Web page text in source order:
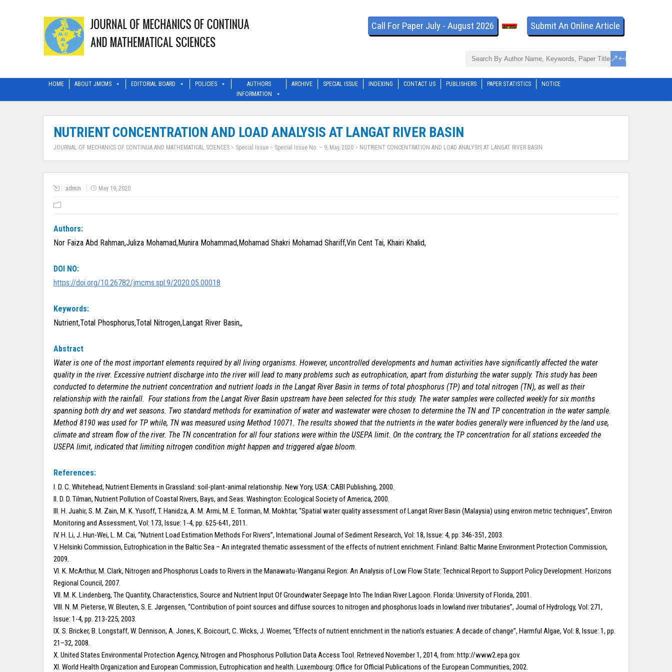
Call For Paper July - August 2026 Submit An Online Article
HOME ABOUT JMCMS EDITORIAL BOARD POLICIES
AUTHORS
INFORMATION
ARCHIVE SPECIAL ISSUE INDEXING CONTACT US PUBLISHERS PAPER STATISTICS NOTICE
NUTRIENT CONCENTRATION AND LOAD ANALYSIS AT LANGAT RIVER BASIN
JOURNAL OF MECHANICS OF CONTINUA AND MATHEMATICAL SCIENCES > Special Issue > Special Issue No. – 9, May, 2020 > NUTRIENT CONCENTRATION AND LOAD ANALYSIS AT LANGAT RIVER BASIN
admin May 19, 2020
Authors:
Nor Faiza Abd Rahman,Juliza Mohamad,Munira Mohammad,Mohamad Shakri Mohamad Shariff,Vin Cent Tai, Khairi Khalid,
DOI NO:
https://doi.org/10.26782/jmcms.spl.9/2020.05.00018
Keywords:
Nutrient,Total Phosphorus,Total Nitrogen,Langat River Basin,,
Abstract
Water is one of the most important elements required by all living organisms. However, uncontrolled developments and human activities have significantly affected the water
quality in the river. Excessive nutrient discharge into the river will lead to many problems such as eutrophication, apart from disturbing the water supply. This study has been
conducted to determine the nutrient concentration and nutrient loads in the Langat River Basin in terms of total phosphorus (TP) and total nitrogen (TN), as well as their
relationship with the rainfall. Four stations from the Langat River Basin upstream have been selected for this study. The water samples were collected weekly for six months
spanning both dry and wet seasons. Two standard methods for examination of water and wastewater were chosen to determine the TN and TP concentration in the water sample.
Method 8190 was used for TP while, TN was measured using Method 10071. The results showed that the nutrients in the water bodies generally were influenced by the land use,
climate and stream flow of the river. The TN concentration for all four stations were within the USEPA limit. On the contrary, the TP concentration for all stations exceeded the
USEPA limit, indicated that limiting nitrogen condition might happen and triggered algae bloom.
References:
I. D. C. Whitehead, Nutrient Elements in Grassland: soil-plant-animal relationship. New Yory, USA: CABI Publishing, 2000.
II. D. D. Tilman, Nutrient Pollution of Coastal Rivers, Bays, and Seas. Washington: Ecological Society of America, 2000.
III. H. Juahir, S. M. Zain, M. K. Yusoff, T. Hanidza, A. M. Armi, M. E. Toriman, M. Mokhtar, “Spatial water quality assessment of Langat River Basin (Malaysia) using environ metric techniques”, Environ
Monitoring and Assessment, Vol: 173, Issue: 1-4, pp. 625-641, 2011.
IV. H. Li, J. Hun-Wei, L. M. Cai, “Nutrient Load Estimation Methods For Rivers”, International Journal of Sediment Research, Vol: 18, Issue: 4, pp. 346-351, 2003.
V. Helsinki Commission, Eutrophication in the Baltic Sea – An integrated thematic assessment of the effects of nutrient enrichment. Finland: Baltic Marine Environment Protection Commission,
2009.
VI. K. McArthur, M. Clark, Nitrogen and Phosphorus Loads to Rivers in the Manawatu-Wanganui Region: An Analysis of Low Flow State: Technical Report to Support Policy Development. Horizons
Regional Council, 2007.
VII. M. K. Lindenberg, The Quantity, Characteristics, Source and Nutrient Input Of Groundwater Seepage Into The Indian River Lagoon. Florida: University of Florida, 2001.
VIII. N. M. Pieterse, W. Bleuten, S. E. Jørgensen, “Contribution of point sources and diffuse sources to nitrogen and phosphorus loads in lowland river tributaries”, Journal of Hydrology, Vol: 271,
Issue: 1-4, pp. 213-225, 2003.
IX. S. Bricker, B. Longstaff, W. Dennison, A. Jones, K. Boicourt, C. Wicks, J. Woerner, “Effects of nutrient enrichment in the nation’s estuaries: A decade of change”, Harmful Algae, Vol: 8, Issue: 1, pp.
21–32, 2008.
X. United States Environmental Protection Agency, Nitrogen and Phosphorus Pollution Data Access Tool. Retrieved November 1, 2014, from: http://www2.epa.gov.
XI. World Health Organization and European Commission, Eutrophication and health. Luxembourg: Office for Official Publications of the European Communities, 2002.